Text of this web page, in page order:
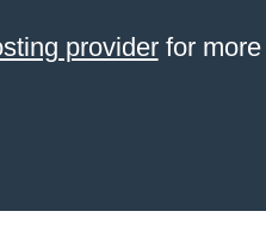
providerfor more